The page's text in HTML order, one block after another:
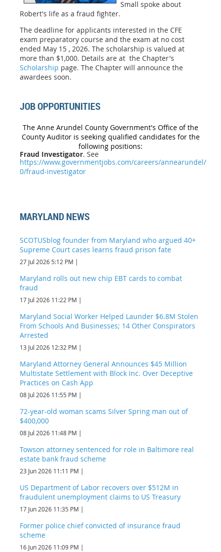
Small spoke about
Robert's life as a fraud fighter.
The deadline for applicants interested in the CFE
exam preparatory course and the exam at no cost
ended May 15 , 2026. The scholarship is valued at
more than $1,000. Details are at the Chapter's
Scholarship page. The Chapter will announce the
awardees soon.
JOB OPPORTUNITIES
The Anne Arundel County Government's Office of the
County Auditor is seeking qualified candidates for the
following positions:
Fraud Investigator. See
https://www.governmentjobs.com/careers/annearundel/
0/fraud-investigator
MARYLAND NEWS
SCOTUSblog founder from Maryland who argued 40+
Supreme Court cases learns fraud prison fate
27 Jul 2026 5:12 PM
Maryland rolls out new chip EBT cards to combat
fraud
17 Jul 2026 11:22 PM
Maryland Social Worker Helped Launder $6.8M Stolen
From Schools And Businesses; 14 Other Conspirators
Arrested
13 Jul 2026 12:32 PM
Maryland Attorney General Announces $45 Million
Multistate Settlement with Block Inc. Over Deceptive
Practices on Cash App
08 Jul 2026 11:55 PM
72-year-old woman scams Silver Spring man out of
$400,000
08 Jul 2026 11:48 PM
Towson attorney sentenced for role in Baltimore real
estate bank fraud scheme
23 Jun 2026 11:11 PM
US Department of Labor recovers over $512M in
fraudulent unemployment claims to US Treasury
17 Jun 2026 11:35 PM
Former police chief convicted of insurance fraud
scheme
16 Jun 2026 11:09 PM